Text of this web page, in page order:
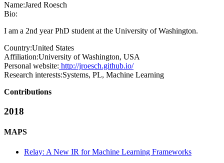
Name:Jared Roesch
Bio:
I am a 2nd year PhD student at the University of Washington.
Country:United States
Affiliation:University of Washington, USA
Personal website: http://jroesch.github.io/
Research interests:Systems, PL, Machine Learning
Contributions
2018
MAPS
Relay: A New IR for Machine Learning Frameworks